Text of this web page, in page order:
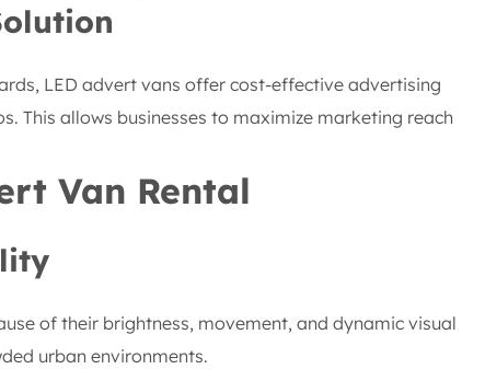
LED advert vans offer cost-effective advertising
This allows businesses to maximize marketing reach
Van Rental
of their brightness, movement, and dynamic visual
urban environments.